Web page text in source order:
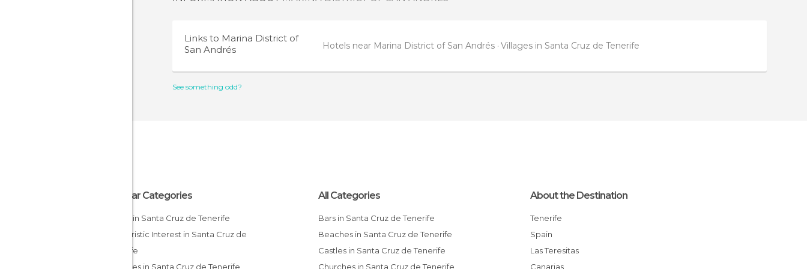
Links to Marina District of
San Andrés
Hotels near Marina District of San Andrés Villages in Santa Cruz de Tenerife
See something odd?
Popular Categories
Hiking in Santa Cruz de Tenerife
Tenerife
Beaches in Santa Cruz de Tenerife
All Categories
Bars in Santa Cruz de Tenerife
Beaches in Santa Cruz de Tenerife
Castles in Santa Cruz de Tenerife
Churches in Santa Cruz de Tenerife
About the Destination
Tenerife
Spain
Las Teresitas
Canarias